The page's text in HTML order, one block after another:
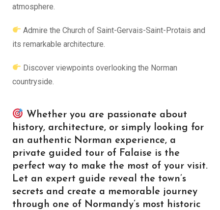
atmosphere.
Admire the Church of Saint-Gervais-Saint-Protais and
its remarkable architecture.
Discover viewpoints overlooking the Norman
countryside.
Whether you are passionate about
history, architecture, or simply looking for
an authentic Norman experience, a
private guided tour of Falaise is the
perfect way to make the most of your visit.
Let an expert guide reveal the town’s
secrets and create a memorable journey
through one of Normandy’s most historic